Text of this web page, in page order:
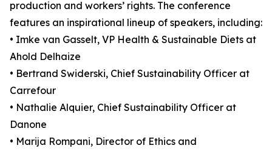
production and workers’ rights. The conference
features an inspirational lineup of speakers, including:
• Imke van Gasselt, VP Health & Sustainable Diets at
Ahold Delhaize
• Bertrand Swiderski, Chief Sustainability Officer at
Carrefour
• Nathalie Alquier, Chief Sustainability Officer at
Danone
• Marija Rompani, Director of Ethics and